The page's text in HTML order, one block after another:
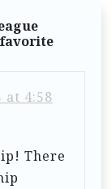
favorite
at 4:58
There